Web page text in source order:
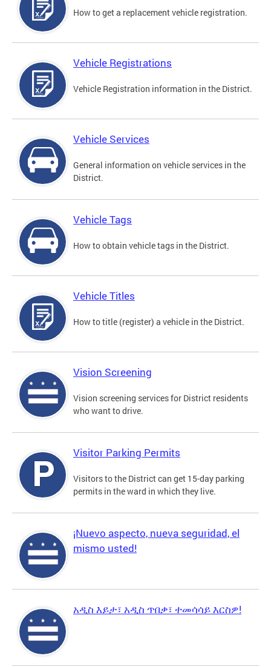
How to get a replacement vehicle registration.
Vehicle Registrations
Vehicle Registration information in the District.
Vehicle Services
General information on vehicle services in the
District.
Vehicle Tags
How to obtain vehicle tags in the District.
Vehicle Titles
How to title (register) a vehicle in the District.
Vision Screening
Vision screening services for District residents
who want to drive.
Visitor Parking Permits
Visitors to the District can get 15-day parking
permits in the ward in which they live.
¡Nuevo aspecto, nueva seguridad, el
mismo usted!
አዲስ እይታ፣ አዲስ ጥበቃ፣ ተመሳሳይ እርስዎ!